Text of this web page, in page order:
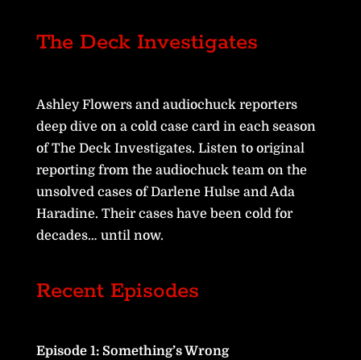
The Deck Investigates
Ashley Flowers and audiochuck reporters
deep dive on a cold case card in each season
of The Deck Investigates. Listen to original
reporting from the audiochuck team on the
unsolved cases of Darlene Hulse and Ada
Haradine. Their cases have been cold for
decades… until now.
Recent Episodes
Episode 1: Something’s Wrong